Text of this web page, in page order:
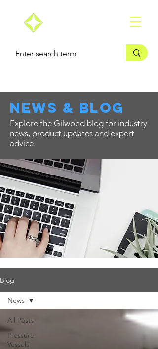
news & blog
Explore the Gilwood blog for industry
news, product updates and expert
advice.
Blog
All Posts
Pressure
Vessels
News